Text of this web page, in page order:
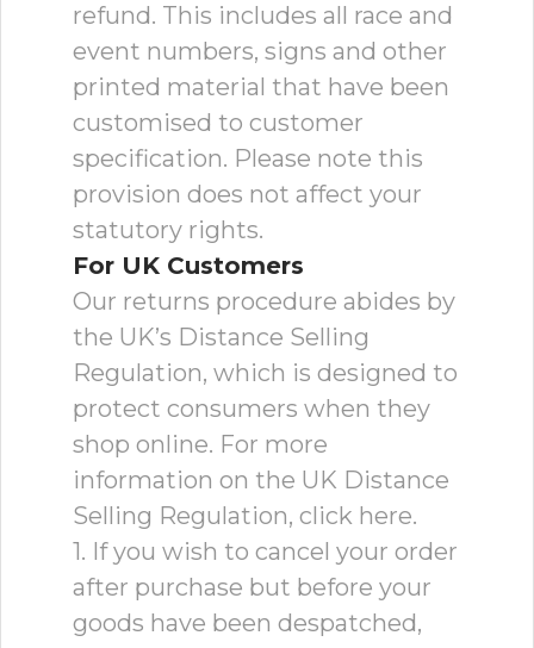
refund. This includes all race and
event numbers, signs and other
printed material that have been
customised to customer
specification. Please note this
provision does not affect your
statutory rights.
For UK Customers
Our returns procedure abides by
the UK’s Distance Selling
Regulation, which is designed to
protect consumers when they
shop online. For more
information on the UK Distance
Selling Regulation, click here.
1. If you wish to cancel your order
after purchase but before your
goods have been despatched,